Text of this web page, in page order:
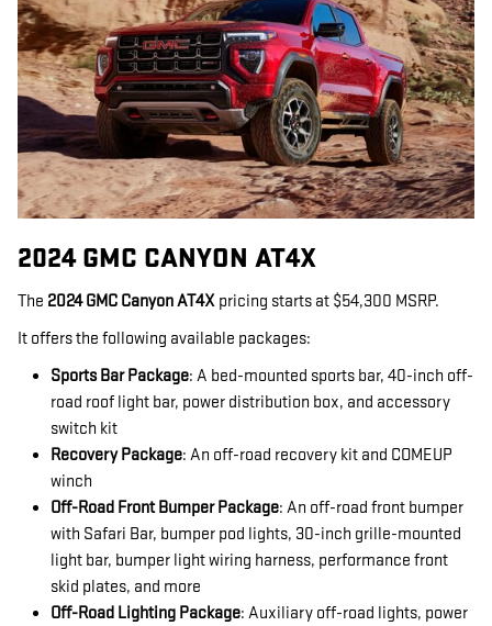
2024 GMC CANYON AT4X
The 2024 GMC Canyon AT4X pricing starts at $54,300 MSRP.
It offers the following available packages:
Sports Bar Package: A bed-mounted sports bar, 40-inch off-
road roof light bar, power distribution box, and accessory
switch kit
Recovery Package: An off-road recovery kit and COMEUP
winch
Off-Road Front Bumper Package: An off-road front bumper
with Safari Bar, bumper pod lights, 30-inch grille-mounted
light bar, bumper light wiring harness, performance front
skid plates, and more
Off-Road Lighting Package: Auxiliary off-road lights, power